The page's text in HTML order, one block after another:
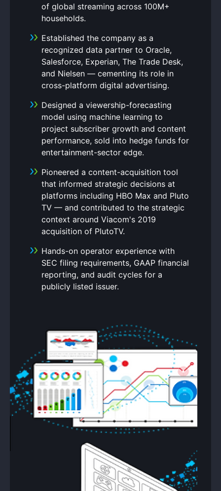
of global streaming across 100M+
households.
Established the company as a
recognized data partner to Oracle,
Salesforce, Experian, The Trade Desk,
and Nielsen — cementing its role in
cross-platform digital advertising.
Designed a viewership-forecasting
model using machine learning to
project subscriber growth and content
performance, sold into hedge funds for
entertainment-sector edge.
Pioneered a content-acquisition tool
that informed strategic decisions at
platforms including HBO Max and Pluto
TV — and contributed to the strategic
context around Viacom's 2019
acquisition of PlutoTV.
Hands-on operator experience with
SEC filing requirements, GAAP financial
reporting, and audit cycles for a
publicly listed issuer.